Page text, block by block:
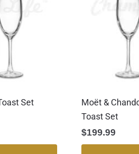
Set
Moët &
Toast Set
$199.99